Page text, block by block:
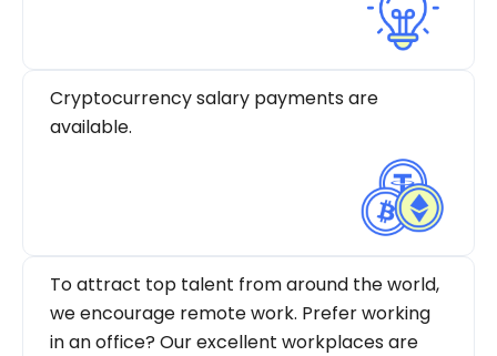
Cryptocurrency salary payments are
available.
To attract top talent from around the world,
we encourage remote work. Prefer working
in an office? Our excellent workplaces are